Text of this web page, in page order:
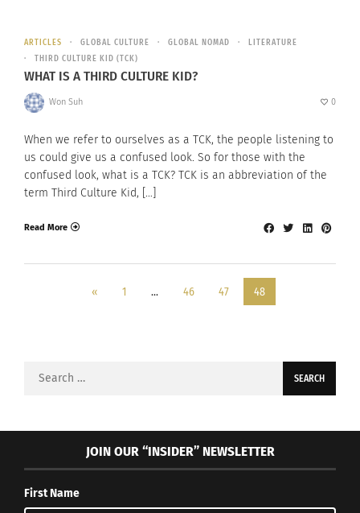
ARTICLES GLOBAL CULTURE GLOBAL NOMAD
LITERATURE
THIRD CULTURE KID (TCK)
WHAT IS A THIRD CULTURE KID?
Won Suh 0
When we refer to ourselves as a TCK, the people listening to
us could give us a confused look. So for those with the
confused look, what is a TCK? TCK is an abbreviation of the
term Third Culture Kid, […]
Read More
« 1 … 46 47 48
Search
JOIN OUR “INSIDER” NEWSLETTER
First Name